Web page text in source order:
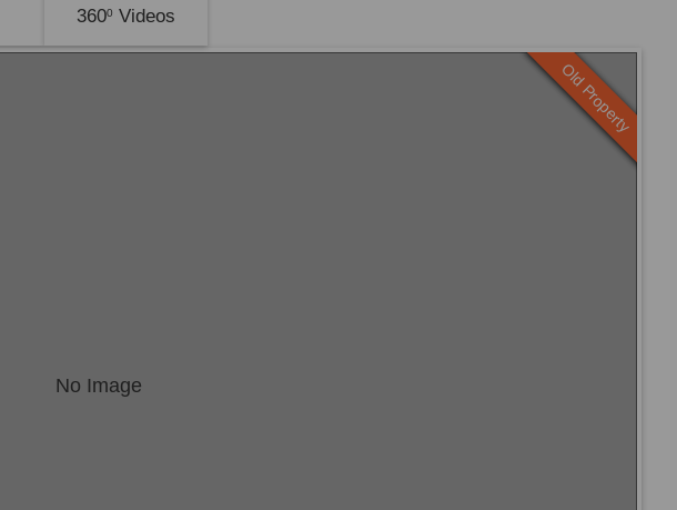
3600 Videos
Old Property
No Image